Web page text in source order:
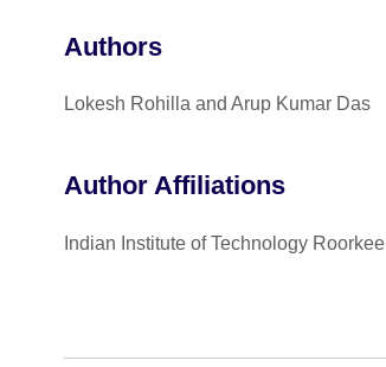
Authors
Lokesh Rohilla and Arup Kumar Das
Author Affiliations
Indian Institute of Technology Roorkee